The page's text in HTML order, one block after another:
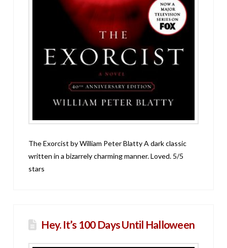
The Exorcist by William Peter Blatty A dark classic
written in a bizarrely charming manner. Loved. 5/5
stars
Hey. It’s 100 Days Until Halloween